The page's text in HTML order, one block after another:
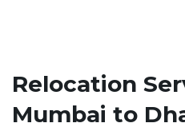
Relocation
Mumbai to